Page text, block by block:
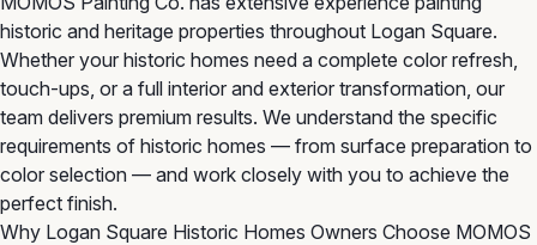
historic and heritage properties throughout Logan Square.
Whether your historic homes need a complete color refresh,
touch-ups, or a full interior and exterior transformation, our
team delivers premium results. We understand the specific
requirements of historic homes — from surface preparation to
color selection — and work closely with you to achieve the
perfect finish.
Why Logan Square Historic Homes Owners Choose MOMOS